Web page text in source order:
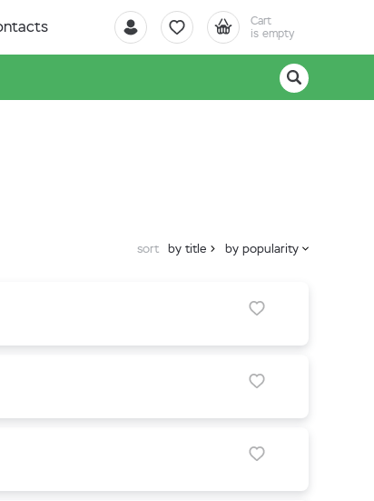
Cart
is empty
sort by title by popularity